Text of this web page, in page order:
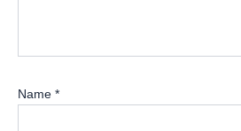
Name *